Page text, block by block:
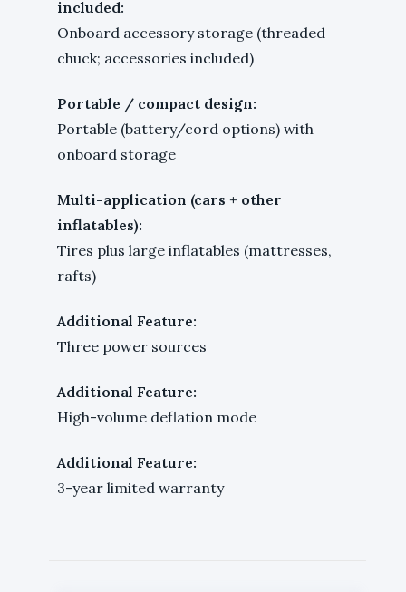
included:
Onboard accessory storage (threaded
chuck; accessories included)
Portable / compact design:
Portable (battery/cord options) with
onboard storage
Multi-application (cars + other
inflatables):
Tires plus large inflatables (mattresses,
rafts)
Additional Feature:
Three power sources
Additional Feature:
High-volume deflation mode
Additional Feature:
3-year limited warranty